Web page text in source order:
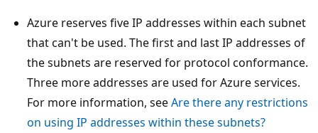
Azure reserves five IP addresses within each subnet
that can't be used. The first and last IP addresses of
the subnets are reserved for protocol conformance.
Three more addresses are used for Azure services.
For more information, seeAre there any restrictions
on using IP addresses within these subnets?